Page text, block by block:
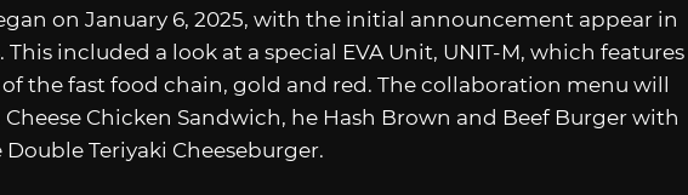
on January 6, 2025, with the initial announcement appear in
This included a look at a special EVA Unit, UNIT-M, which features
the fast food chain, gold and red. The collaboration menu will
Chicken Sandwich, he Hash Brown and Beef Burger with
Teriyaki Cheeseburger.